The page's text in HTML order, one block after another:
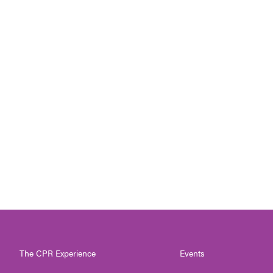
The CPR Experience Events